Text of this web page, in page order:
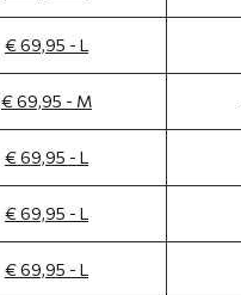
€ 69,95 - L
€ 69,95 - M
€ 69,95 - L
€ 69,95 - L
€ 69,95 - L